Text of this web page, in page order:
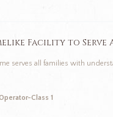
Facility to Serve
serves all families with
Class 1